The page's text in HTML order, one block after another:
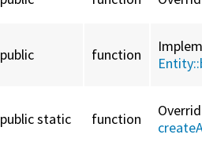
public function
Entity::
public static function